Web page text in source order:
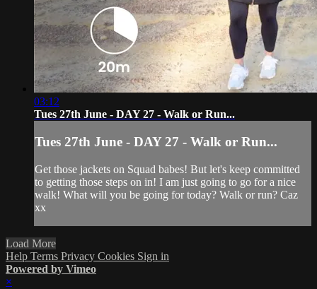
03:12
Tues 27th June - DAY 27 - Walk or Run...
Tues 27th June - DAY 27 - Walk or Run...
Get those jackets on Squad babes! But let's keep committed
to getting those steps on in! I am just going to go for a nice
walk! What will you be going for today? Walk or run? Caz
xx
Load More
Help Terms Privacy Cookies Sign in
Powered by Vimeo
×